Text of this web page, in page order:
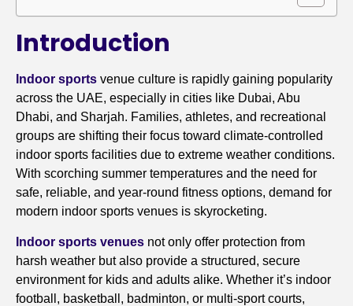
Introduction
Indoor sports venue culture is rapidly gaining popularity
across the UAE, especially in cities like Dubai, Abu
Dhabi, and Sharjah. Families, athletes, and recreational
groups are shifting their focus toward climate-controlled
indoor sports facilities due to extreme weather conditions.
With scorching summer temperatures and the need for
safe, reliable, and year-round fitness options, demand for
modern indoor sports venues is skyrocketing.
Indoor sports venues not only offer protection from
harsh weather but also provide a structured, secure
environment for kids and adults alike. Whether it’s indoor
football, basketball, badminton, or multi-sport courts,